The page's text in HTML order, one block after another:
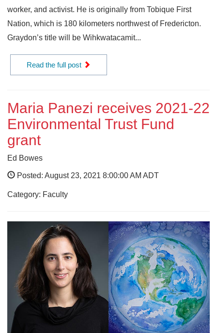
worker, and activist. He is originally from Tobique First
Nation, which is 180 kilometers northwest of Fredericton.
Graydon’s title will be Wihkwatacamit...
Read the full post
Maria Panezi receives 2021-22
Environmental Trust Fund
grant
Ed Bowes
Posted: August 23, 2021 8:00:00 AM ADT
Category: Faculty